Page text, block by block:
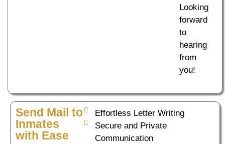
Looking
forward
to
hearing
from
you!
Send Mail to
Inmates
with Ease
Effortless Letter Writing
Secure and Private
Communication